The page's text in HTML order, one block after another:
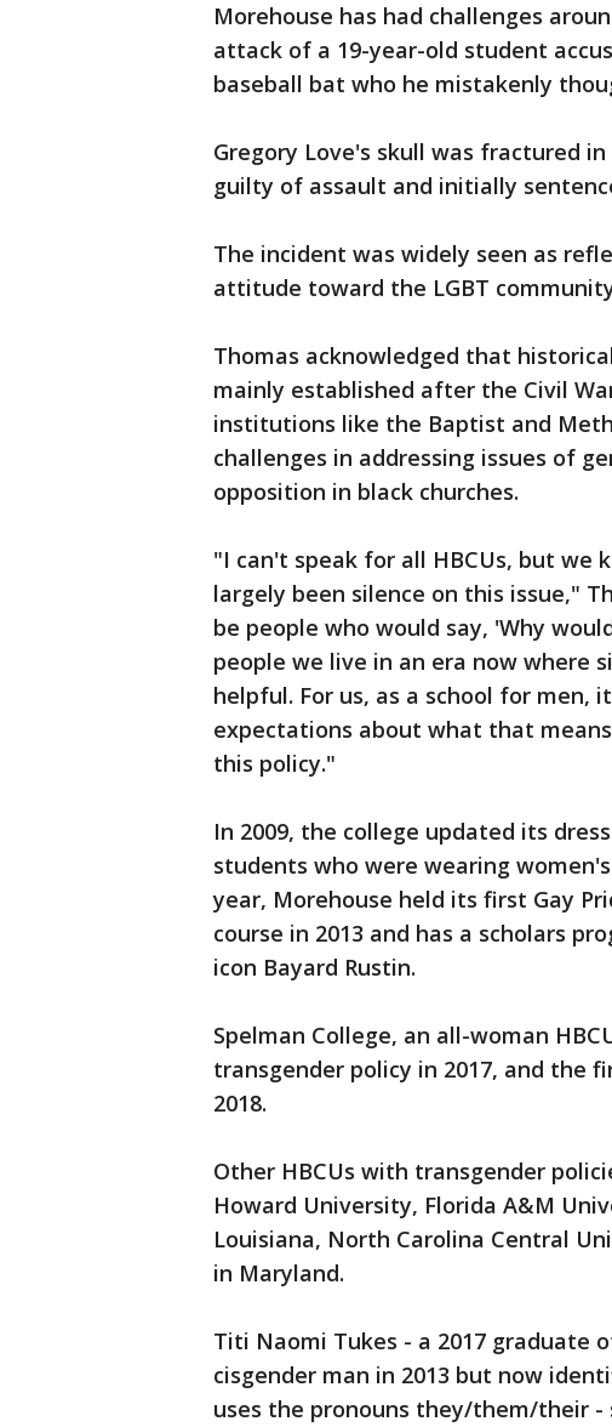
Morehouse has had challenges
attack of a 19-year-old student
baseball bat who he mistakenly
Gregory Love's skull was fractured
guilty of assault and initially
The incident was widely seen as
attitude toward the LGBT
Thomas acknowledged that
mainly established after the Civil
institutions like the Baptist and
challenges in addressing issues of
opposition in black churches.
"I can't speak for all HBCUs, but we
largely been silence on this issue,"
be people who would say, 'Why
people we live in an era now where
helpful. For us, as a school for
expectations about what that
this policy."
In 2009, the college updated its
students who were wearing
year, Morehouse held its first Gay
course in 2013 and has a scholars
icon Bayard Rustin.
Spelman College, an all-woman
transgender policy in 2017, and the
2018.
Other HBCUs with transgender
Howard University, Florida A&M
Louisiana, North Carolina Central
in Maryland.
Titi Naomi Tukes - a 2017 graduate
cisgender man in 2013 but now
uses the pronouns they/them/their